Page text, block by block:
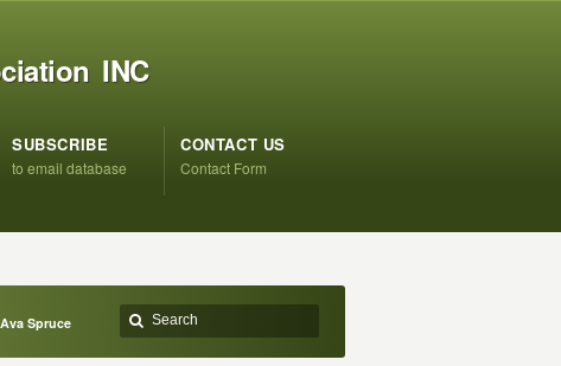
INC
SUBSCRIBE
to email database
CONTACT US
Contact Form
Spruce